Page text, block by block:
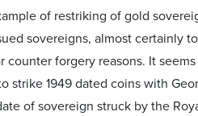
of restriking of gold
sovereigns, almost certainly
forgery reasons. It
strike 1949 dated coins with
of sovereign struck by the